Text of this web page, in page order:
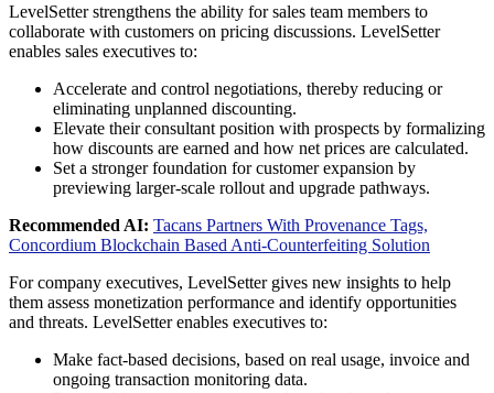
LevelSetter strengthens the ability for sales team members to
collaborate with customers on pricing discussions. LevelSetter
enables sales executives to:
Accelerate and control negotiations, thereby reducing or
eliminating unplanned discounting.
Elevate their consultant position with prospects by formalizing
how discounts are earned and how net prices are calculated.
Set a stronger foundation for customer expansion by
previewing larger-scale rollout and upgrade pathways.
Recommended AI: Tacans Partners With Provenance Tags,
Concordium Blockchain Based Anti-Counterfeiting Solution
For company executives, LevelSetter gives new insights to help
them assess monetization performance and identify opportunities
and threats. LevelSetter enables executives to:
Make fact-based decisions, based on real usage, invoice and
ongoing transaction monitoring data.